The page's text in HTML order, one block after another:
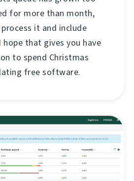
for more than month,
it and include
hope that gives you have
to spend Christmas
free software.